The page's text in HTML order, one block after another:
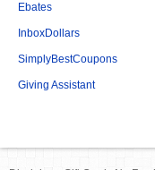
Ebates
InboxDollars
SimplyBestCoupons
Giving Assistant